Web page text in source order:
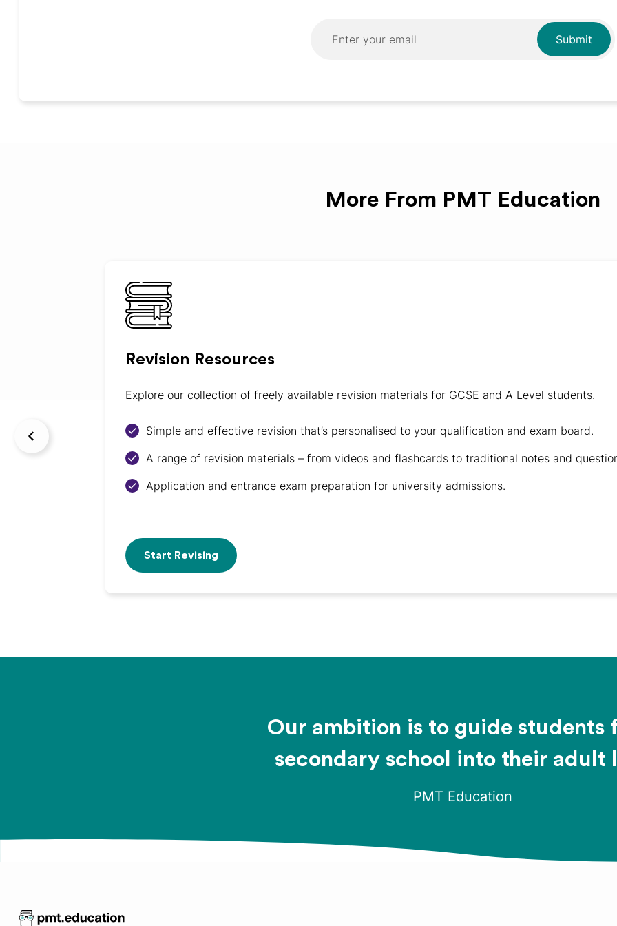
More From PMT Education
Revision Resources
Explore our collection of freely available revision materials for GCSE and A Level students.
Simple and effective revision that’s personalised to your qualification and exam board.
A range of revision materials – from videos and flashcards to traditional notes and
Application and entrance exam preparation for university admissions.
Start Revising
Our ambition is to guide students
secondary school into their adult
PMT Education